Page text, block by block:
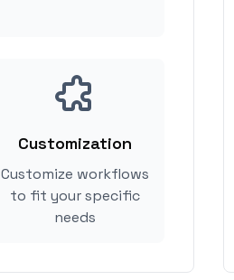
Customization
Customize workflows
to fit your specific
needs